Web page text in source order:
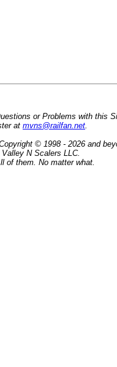
or Problems with this
at mvns@railfan.net
© 1998 - 2026 and
N Scalers LLC.
of them. No matter what.